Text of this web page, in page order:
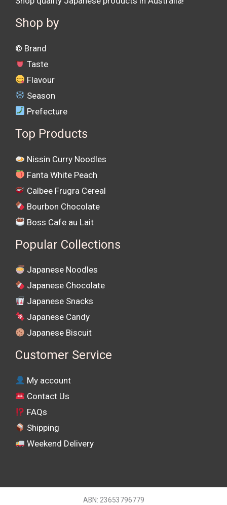
Shop by
©️ Brand
Taste
Flavour
Season
Prefecture
Top Products
Nissin Curry Noodles
Fanta White Peach
Calbee Frugra Cereal
Bourbon Chocolate
Boss Cafe au Lait
Popular Collections
Japanese Noodles
Japanese Chocolate
Japanese Snacks
Japanese Candy
Japanese Biscuit
Customer Service
My account
Contact Us
FAQs
Shipping
Weekend Delivery
ABN: 23653796779